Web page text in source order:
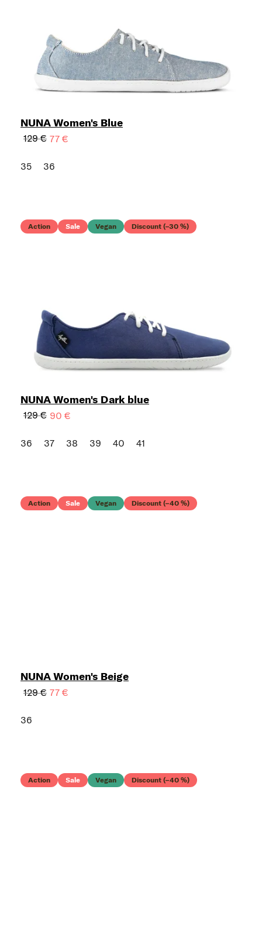
NUNA Women's Blue
129 € 77 €
35 36
Action Sale Vegan Discount (–30 %)
NUNA Women's Dark blue
129 € 90 €
36 37 38 39 40 41
Action Sale Vegan Discount (–40 %)
NUNA Women's Beige
129 € 77 €
36
Action Sale Vegan Discount (–40 %)